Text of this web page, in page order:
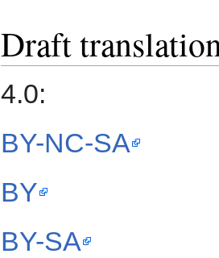
Draft
4.0:
BY-NC-SA
BY
BY-SA